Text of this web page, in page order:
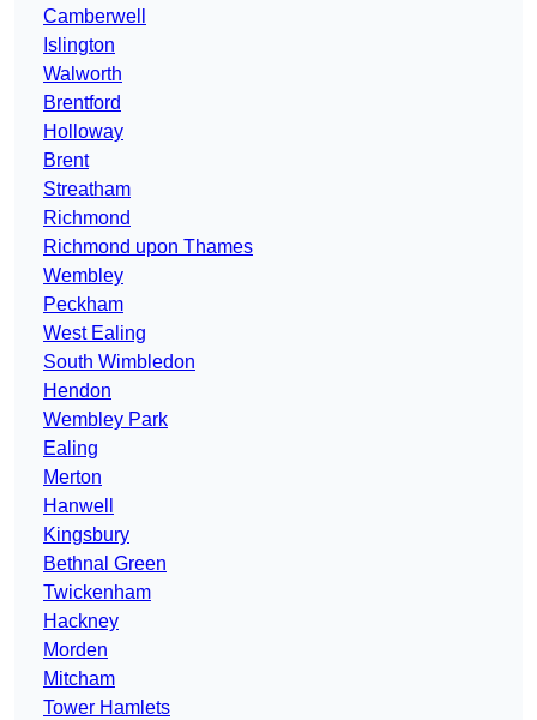
Camberwell
Islington
Walworth
Brentford
Holloway
Brent
Streatham
Richmond
Richmond upon Thames
Wembley
Peckham
West Ealing
South Wimbledon
Hendon
Wembley Park
Ealing
Merton
Hanwell
Kingsbury
Bethnal Green
Twickenham
Hackney
Morden
Mitcham
Tower Hamlets